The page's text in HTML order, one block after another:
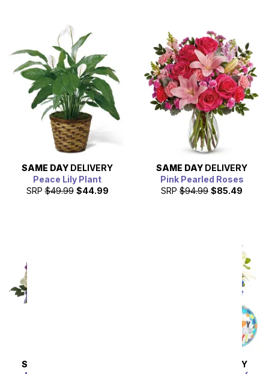
SAME DAY DELIVERY
Peace Lily Plant
SRP $49.99 $44.99
SAME DAY DELIVERY
Pink Pearled Roses
SRP $94.99 $85.49
SAME DAY
DELIVERY